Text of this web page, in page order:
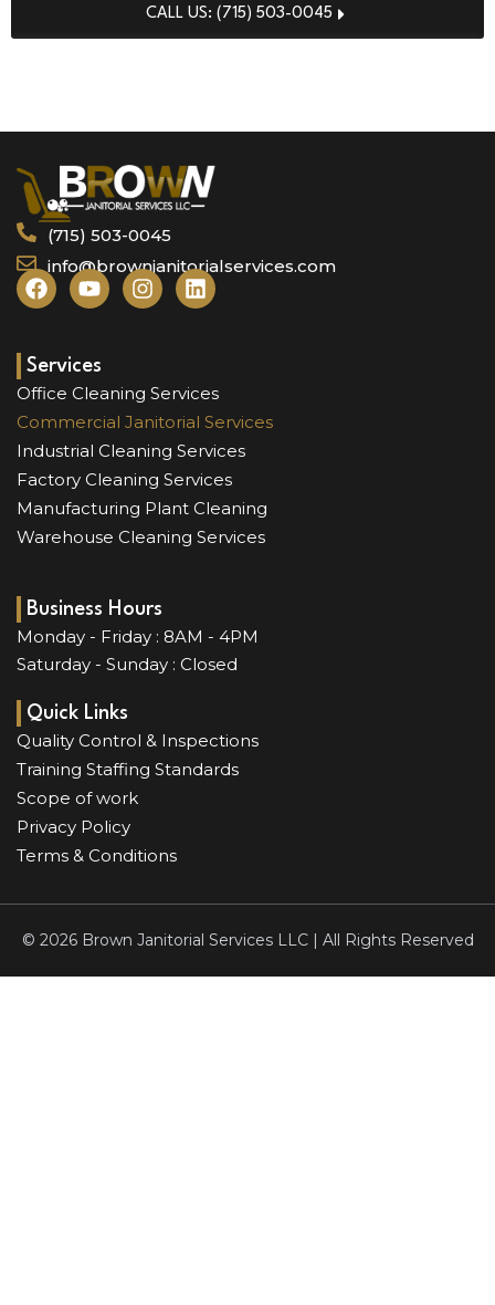
CALL US: (715) 503-0045
(715) 503-0045
info@brownjanitorialservices.com
F
a
b
o
k
Y
o
u
b
I
n
g
r
a
m
L
i
d
i
n
Services
Office Cleaning Services
Commercial Janitorial Services
Industrial Cleaning Services
Factory Cleaning Services
Manufacturing Plant Cleaning
Warehouse Cleaning Services
Business Hours
Monday - Friday : 8AM - 4PM
Saturday - Sunday : Closed
Quick Links
Quality Control & Inspections
Training Staffing Standards
Scope of work
Privacy Policy
Terms & Conditions
© 2026 Brown Janitorial Services LLC | All Rights Reserved